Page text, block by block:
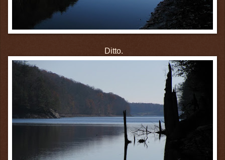
Ditto.